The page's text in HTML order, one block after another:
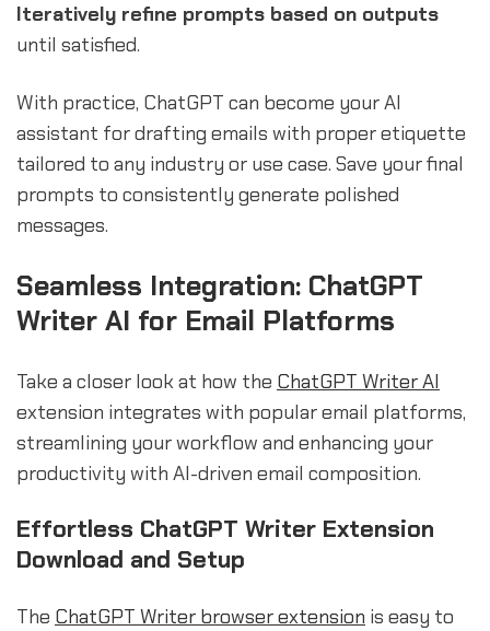
Iteratively refine prompts based on outputs
until satisfied.
With practice, ChatGPT can become your AI
assistant for drafting emails with proper etiquette
tailored to any industry or use case. Save your final
prompts to consistently generate polished
messages.
Seamless Integration: ChatGPT
Writer AI for Email Platforms
Take a closer look at how the ChatGPT Writer AI
extension integrates with popular email platforms,
streamlining your workflow and enhancing your
productivity with AI-driven email composition.
Effortless ChatGPT Writer Extension
Download and Setup
The ChatGPT Writer browser extension is easy to